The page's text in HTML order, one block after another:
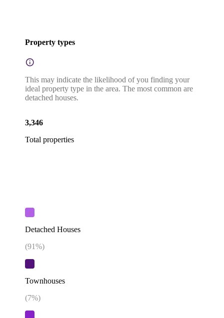
Property types
This may indicate the likelihood of you finding your
ideal property type in the area. The most common are
detached houses.
3,346
Total properties
Detached Houses
(91%)
Townhouses
(7%)